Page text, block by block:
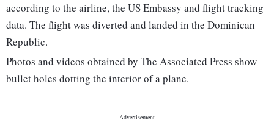
according to the airline, the US Embassy and flight tracking
data. The flight was diverted and landed in the Dominican
Republic.
Photos and videos obtained by The Associated Press show
bullet holes dotting the interior of a plane.